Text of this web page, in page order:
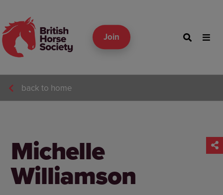
Join
back to home
Michelle
Williamson